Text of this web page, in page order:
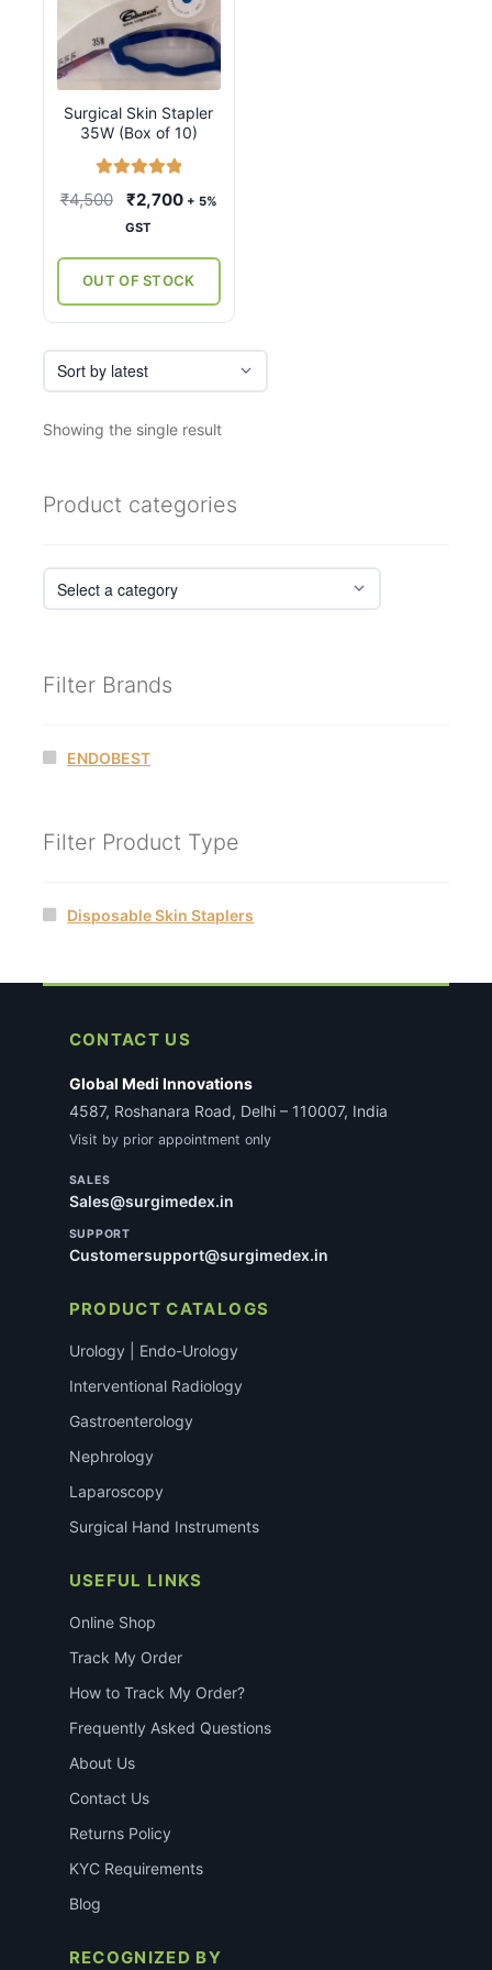
Surgical Skin Stapler
35W (Box of 10)
out of 5
₹4,500
Original
price
₹4,500.
₹2,700Current
₹2,700.
+ 5%
GST
OUT OF STOCK
Showing the single result
Product categories
Filter Brands
ENDOBEST
Filter Product Type
Disposable Skin Staplers
CONTACT US
Global Medi Innovations
4587, Roshanara Road, Delhi – 110007, India
Visit by prior appointment only
SALES
Sales@surgimedex.in
SUPPORT
Customersupport@surgimedex.in
PRODUCT CATALOGS
Urology | Endo-Urology
Interventional Radiology
Gastroenterology
Nephrology
Laparoscopy
Surgical Hand Instruments
USEFUL LINKS
Online Shop
Track My Order
How to Track My Order?
Frequently Asked Questions
About Us
Contact Us
Returns Policy
KYC Requirements
Blog
RECOGNIZED BY